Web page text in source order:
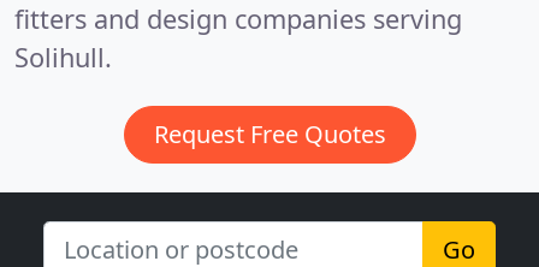
fitters and design companies serving
Solihull.
Request Free Quotes
Go